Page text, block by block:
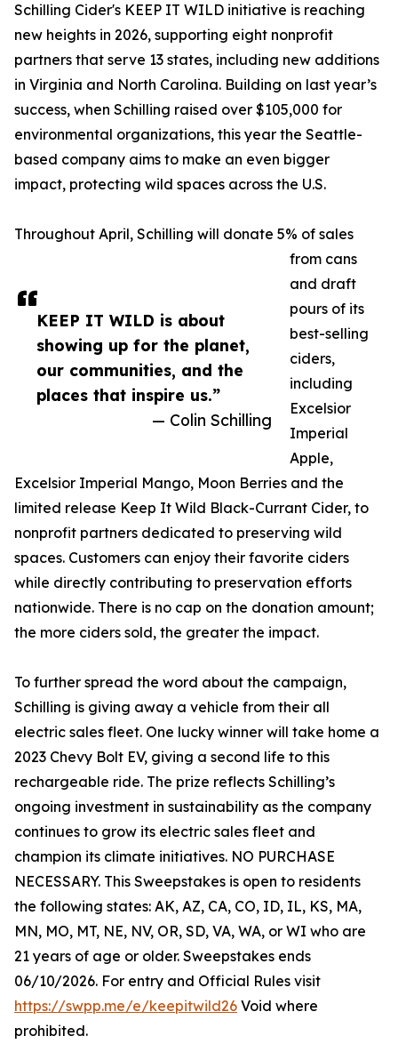
KEEP IT WILD is about
showing up for the planet,
our communities, and the
places that inspire us.”
— Colin Schilling
Schilling Cider's KEEP IT WILD initiative is reaching
new heights in 2026, supporting eight nonprofit
partners that serve 13 states, including new additions
in Virginia and North Carolina. Building on last year’s
success, when Schilling raised over $105,000 for
environmental organizations, this year the Seattle-
based company aims to make an even bigger
impact, protecting wild spaces across the U.S.
Throughout April, Schilling will donate 5% of sales
from cans
and draft
pours of its
best-selling
ciders,
including
Excelsior
Imperial
Apple,
Excelsior Imperial Mango, Moon Berries and the
limited release Keep It Wild Black-Currant Cider, to
nonprofit partners dedicated to preserving wild
spaces. Customers can enjoy their favorite ciders
while directly contributing to preservation efforts
nationwide. There is no cap on the donation amount;
the more ciders sold, the greater the impact.
To further spread the word about the campaign,
Schilling is giving away a vehicle from their all
electric sales fleet. One lucky winner will take home a
2023 Chevy Bolt EV, giving a second life to this
rechargeable ride. The prize reflects Schilling’s
ongoing investment in sustainability as the company
continues to grow its electric sales fleet and
champion its climate initiatives. NO PURCHASE
NECESSARY. This Sweepstakes is open to residents
the following states: AK, AZ, CA, CO, ID, IL, KS, MA,
MN, MO, MT, NE, NV, OR, SD, VA, WA, or WI who are
21 years of age or older. Sweepstakes ends
06/10/2026. For entry and Official Rules visit
https://swpp.me/e/keepitwild26 Void where
prohibited.